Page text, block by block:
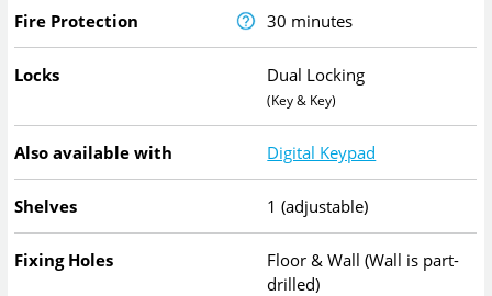
Fire Protection 30 minutes
Locks Dual Locking
(Key & Key)
Also available with Digital Keypad
Shelves 1 (adjustable)
Fixing Holes
Floor & Wall (Wall is part-
drilled)